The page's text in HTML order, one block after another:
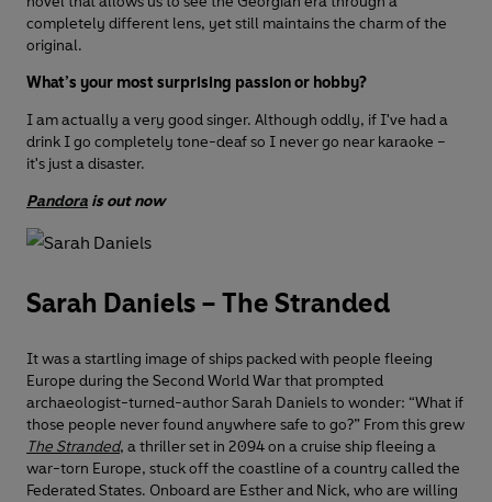
completely different lens, yet still maintains the charm of the
original.
What’s your most surprising passion or hobby?
I am actually a very good singer. Although oddly, if I've had a
drink I go completely tone-deaf so I never go near karaoke –
it's just a disaster.
Pandora is out now
Sarah Daniels – The Stranded
It was a startling image of ships packed with people fleeing
Europe during the Second World War that prompted
archaeologist-turned-author Sarah Daniels to wonder: “What if
those people never found anywhere safe to go?” From this grew
The Stranded, a thriller set in 2094 on a cruise ship fleeing a
war-torn Europe, stuck off the coastline of a country called the
Federated States. Onboard are Esther and Nick, who are willing